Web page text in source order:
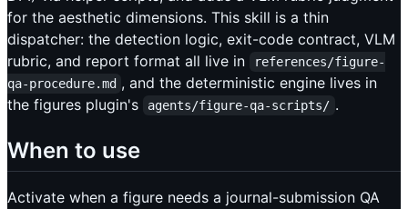
for the aesthetic dimensions. This skill is a thin
dispatcher: the detection logic, exit-code contract, VLM
rubric, and report format all live in
references/figure-
qa-procedure.md , and the deterministic engine lives in
the figures plugin's
agents/figure-qa-scripts/ .
When to use
Activate when a figure needs a journal-submission QA